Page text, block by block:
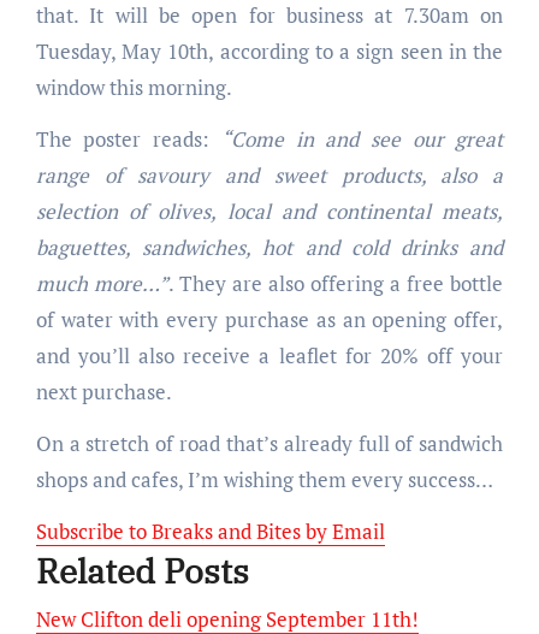
that. It will be open for business at 7.30am on
Tuesday, May 10th, according to a sign seen in the
window this morning.
The poster reads:
“Come in and see our great
range of savoury and sweet products, also a
selection of olives, local and continental meats,
baguettes, sandwiches, hot and cold drinks and
much more…”. They are also offering a free bottle
of water with every purchase as an opening offer,
and you’ll also receive a leaflet for 20% off your
next purchase.
On a stretch of road that’s already full of sandwich
shops and cafes, I’m wishing them every success…
Subscribe to Breaks and Bites by Email
Related Posts
New Clifton deli opening September 11th!